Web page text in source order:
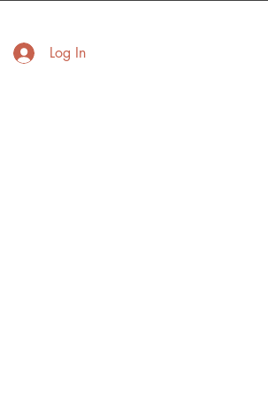
Log In